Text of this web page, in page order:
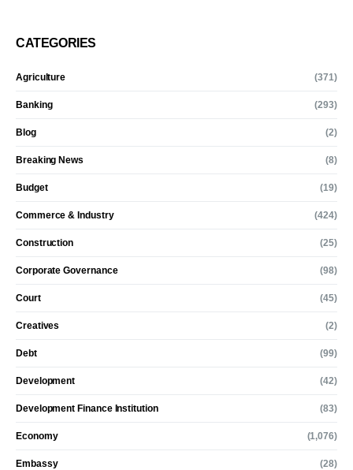
CATEGORIES
Agriculture (371)
Banking (293)
Blog (2)
Breaking News (8)
Budget (19)
Commerce & Industry (424)
Construction (25)
Corporate Governance (98)
Court (45)
Creatives (2)
Debt (99)
Development (42)
Development Finance Institution (83)
Economy (1,076)
Embassy (28)